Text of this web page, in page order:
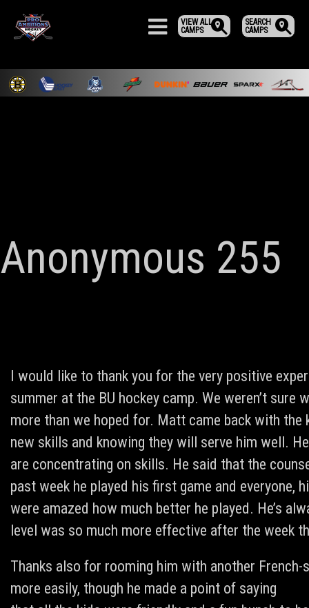
SEARCH
CAMPS
VIEW ALL
CAMPS
Anonymous 255
I would like to thank you for the very positive
summer at the BU hockey camp. We weren’t
more than we hoped for. Matt came back with
new skills and knowing they will serve him well.
are concentrating on skills. He said that the
past week he played his first game and everyone,
were amazed how much better he played. He’s
level was so much more effective after the week
Thanks also for rooming him with another
more easily, though he made a point of saying